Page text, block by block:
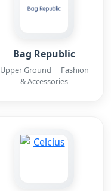
Bag Republic
Upper Ground | Fashion
& Accessories